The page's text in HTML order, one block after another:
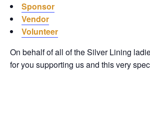
Sponsor
Vendor
Volunteer
On behalf of all of the Silver Lining
for you supporting us and this very